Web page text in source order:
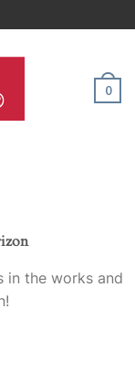
0
in the works and